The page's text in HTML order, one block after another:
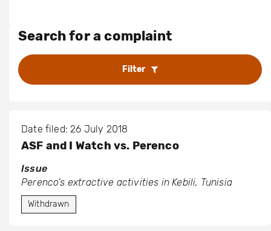
Search for a complaint
Filter
Date filed: 26 July 2018
ASF and I Watch vs. Perenco
Issue
Perenco’s extractive activities in Kebili, Tunisia
Withdrawn